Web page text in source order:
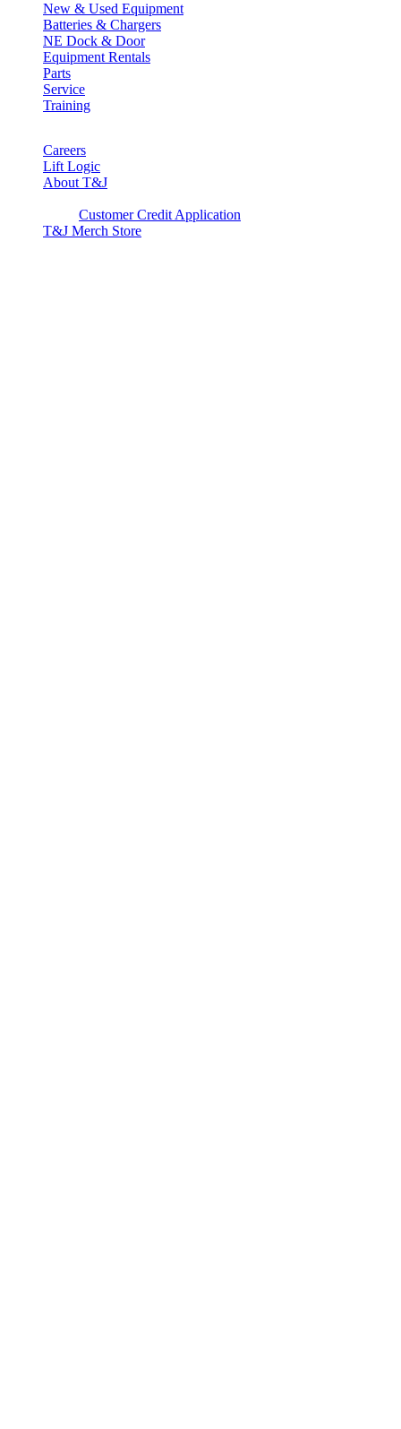
New & Used Equipment
Batteries & Chargers
NE Dock & Door
Equipment Rentals
Parts
Service
Training
Careers
Lift Logic
About T&J
Customer Credit Application
T&J Merch Store